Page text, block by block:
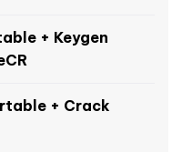
+ Keygen
+ Crack